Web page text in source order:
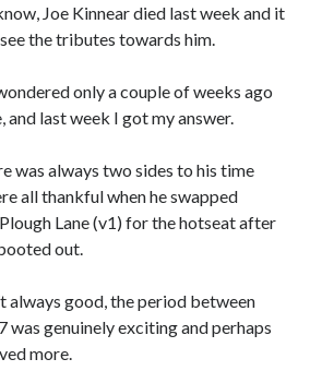
Joe Kinnear died last week and it
the tributes towards him.
only a couple of weeks ago
and last week I got my answer.
was always two sides to his time
all thankful when he swapped
Lane (v1) for the hotseat after
out.
always good, the period between
was genuinely exciting and perhaps
more.